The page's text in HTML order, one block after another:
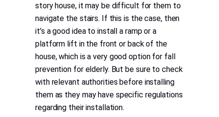
story house, it may be difficult for them to
navigate the stairs. If this is the case, then
it’s a good idea to install a ramp or a
platform lift in the front or back of the
house, which is a very good option for fall
prevention for elderly. But be sure to check
with relevant authorities before installing
them as they may have specific regulations
regarding their installation.